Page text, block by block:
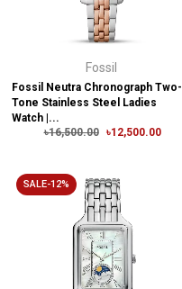
Fossil
Fossil Neutra Chronograph Two-
Tone Stainless Steel Ladies
Watch |...
৳16,500.00
৳12,500.00
SALE-12%